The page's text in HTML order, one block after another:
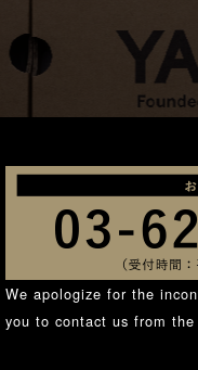
We apologize for the
you to contact us from the